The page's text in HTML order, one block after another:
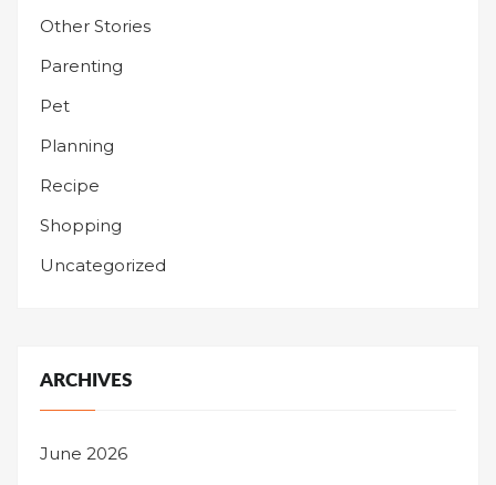
Other Stories
Parenting
Pet
Planning
Recipe
Shopping
Uncategorized
ARCHIVES
June 2026